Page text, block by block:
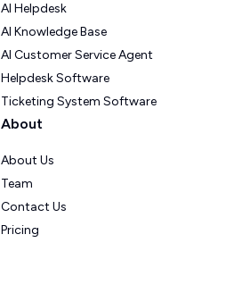
AI Helpdesk
AI Knowledge Base
AI Customer Service Agent
Helpdesk Software
Ticketing System Software
About
About Us
Team
Contact Us
Pricing